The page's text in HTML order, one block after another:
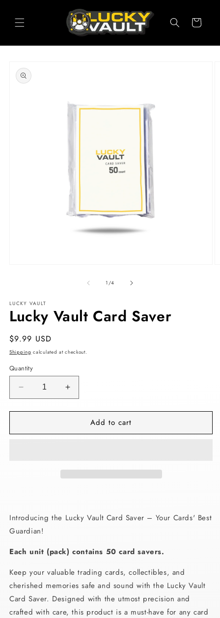
content
Cart
product
information
1/of
4
LUCKY VAULT
Lucky Vault Card Saver
Regular
price
$9.99 USD
Shipping calculated at checkout.
Quantity
Decrease
quantity
for
Vault
Increase
quantity
for
Vault
Add to cart
Introducing the Lucky Vault Card Saver – Your Cards' Best
Guardian!
Each unit (pack) contains 50 card savers.
Keep your valuable trading cards, collectibles, and
cherished memories safe and sound with the Lucky Vault
Card Saver. Designed with the utmost precision and
crafted with care, this product is a must-have for any card